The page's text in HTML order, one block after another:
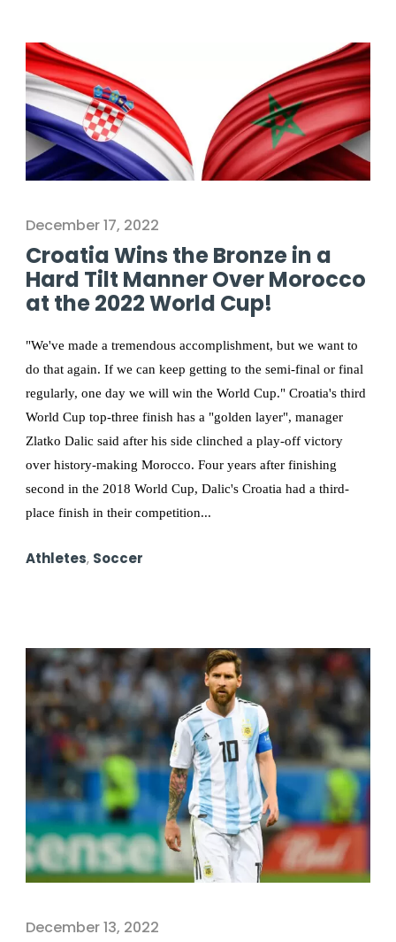
December 17, 2022
Croatia Wins the Bronze in a
Hard Tilt Manner Over Morocco
at the 2022 World Cup!
"We've made a tremendous accomplishment, but we want to
do that again. If we can keep getting to the semi-final or final
regularly, one day we will win the World Cup." Croatia's third
World Cup top-three finish has a "golden layer", manager
Zlatko Dalic said after his side clinched a play-off victory
over history-making Morocco. Four years after finishing
second in the 2018 World Cup, Dalic's Croatia had a third-
place finish in their competition...
Athletes, Soccer
December 13, 2022